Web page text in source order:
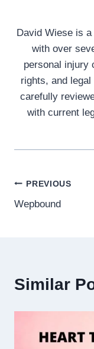
David Wiese is
with over
personal injury
rights, and
carefully
with current
Post
navigation
PREVIOUS
Wepbound
Similar